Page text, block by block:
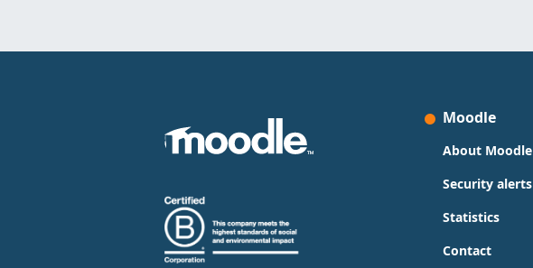
Moodle
About Moodle
Security alerts
Statistics
Contact